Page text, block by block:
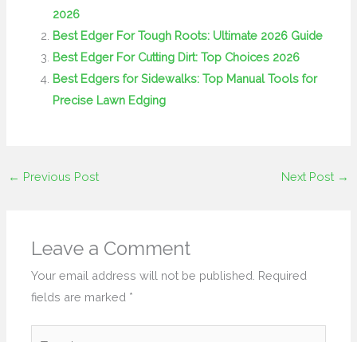
2026
Best Edger For Tough Roots: Ultimate 2026 Guide
Best Edger For Cutting Dirt: Top Choices 2026
Best Edgers for Sidewalks: Top Manual Tools for
Precise Lawn Edging
← Previous Post Next Post →
Leave a Comment
Your email address will not be published. Required
fields are marked *